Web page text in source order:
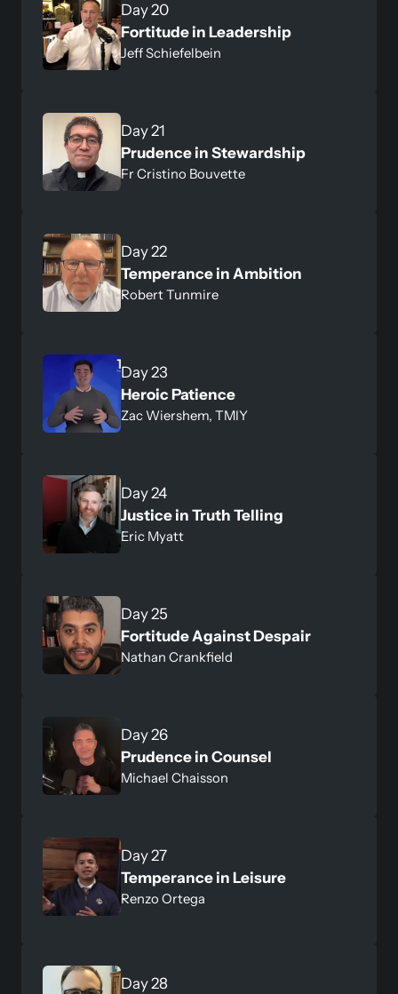
Day 20
Fortitude in Leadership
Jeff Schiefelbein
Day 21
Prudence in Stewardship
Fr Cristino Bouvette
Day 22
Temperance in Ambition
Robert Tunmire
Day 23
Heroic Patience
Zac Wiershem, TMIY
Day 24
Justice in Truth Telling
Eric Myatt
Day 25
Fortitude Against Despair
Nathan Crankfield
Day 26
Prudence in Counsel
Michael Chaisson
Day 27
Temperance in Leisure
Renzo Ortega
Day 28